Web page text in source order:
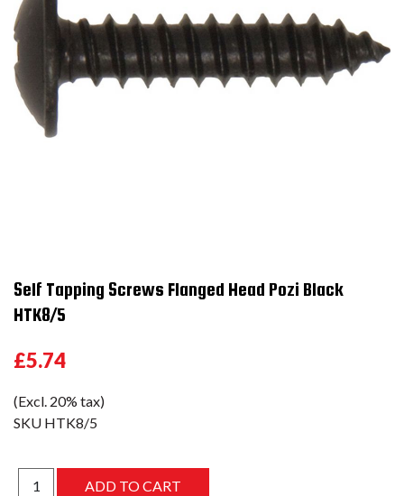
Self Tapping Screws Flanged Head Pozi Black
HTK8/5
£5.74
(Excl. 20% tax)
SKU HTK8/5